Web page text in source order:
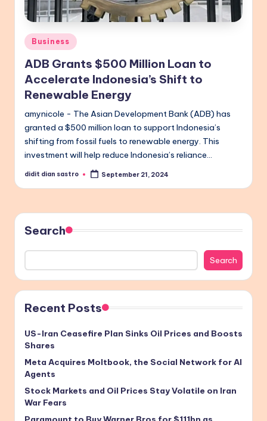
Posted
in
Business
ADB Grants $500 Million Loan to
Accelerate Indonesia’s Shift to
Renewable Energy
amynicole - The Asian Development Bank (ADB) has
granted a $500 million loan to support Indonesia’s
shifting from fossil fuels to renewable energy. This
investment will help reduce Indonesia’s reliance…
Posted
didit dian sastro September 21, 2024
Search
Search
Recent Posts
US-Iran Ceasefire Plan Sinks Oil Prices and Boosts
Shares
Meta Acquires Moltbook, the Social Network for AI
Agents
Stock Markets and Oil Prices Stay Volatile on Iran
War Fears